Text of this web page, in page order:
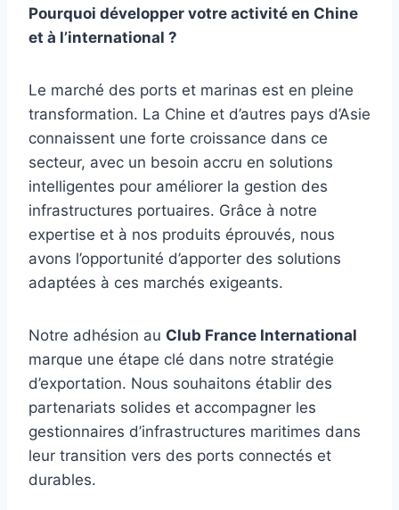
Pourquoi développer votre activité en Chine
et à l’international ?
Le marché des ports et marinas est en pleine
transformation. La Chine et d’autres pays d’Asie
connaissent une forte croissance dans ce
secteur, avec un besoin accru en solutions
intelligentes pour améliorer la gestion des
infrastructures portuaires. Grâce à notre
expertise et à nos produits éprouvés, nous
avons l’opportunité d’apporter des solutions
adaptées à ces marchés exigeants.
Notre adhésion au Club France International
marque une étape clé dans notre stratégie
d’exportation. Nous souhaitons établir des
partenariats solides et accompagner les
gestionnaires d’infrastructures maritimes dans
leur transition vers des ports connectés et
durables.